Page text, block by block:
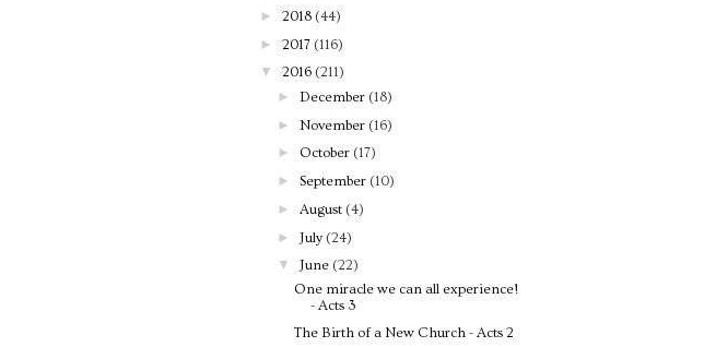
► 2018 (44)
► 2017 (116)
▼ 2016 (211)
► December (18)
► November (16)
► October (17)
► September (10)
► August (4)
► July (24)
▼ June (22)
One miracle we can all experience!
- Acts 3
The Birth of a New Church - Acts 2